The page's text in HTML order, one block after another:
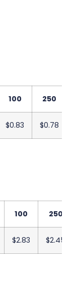
100 250
$0.83 $0.78
100 250
$2.83 $2.45